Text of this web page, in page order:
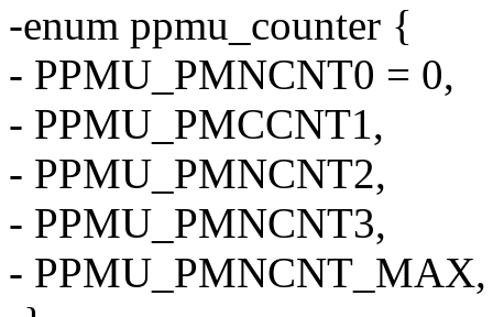
-enum ppmu_counter {
- PPMU_PMNCNT0 = 0,
- PPMU_PMCCNT1,
- PPMU_PMNCNT2,
- PPMU_PMNCNT3,
- PPMU_PMNCNT_MAX,